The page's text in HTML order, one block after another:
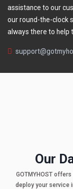
assistance to our
our round-the-clock
always there to help
Our
GOTMYHOST
deploy your service